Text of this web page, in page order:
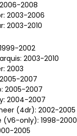
2008
2003-2006
2003-2010
2002
2003-2010
2003
2007
2005-2007
2004-2007
(4dr): 2002-2005
(V6-only): 1998-2000
2005